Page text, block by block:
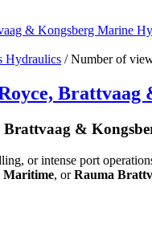
Hydraulics / Number of
Brattvaag &
or intense port
Maritime, orRauma